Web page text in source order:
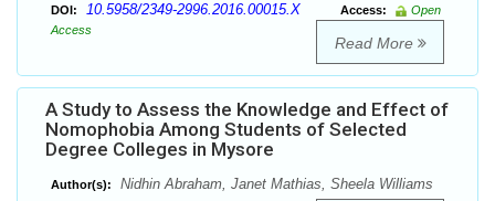
DOI: 10.5958/2349-2996.2016.00015.X Access:
Open
Access
Read More
A Study to Assess the Knowledge and Effect of
Nomophobia Among Students of Selected
Degree Colleges in Mysore
Author(s): Nidhin Abraham, Janet Mathias, Sheela Williams